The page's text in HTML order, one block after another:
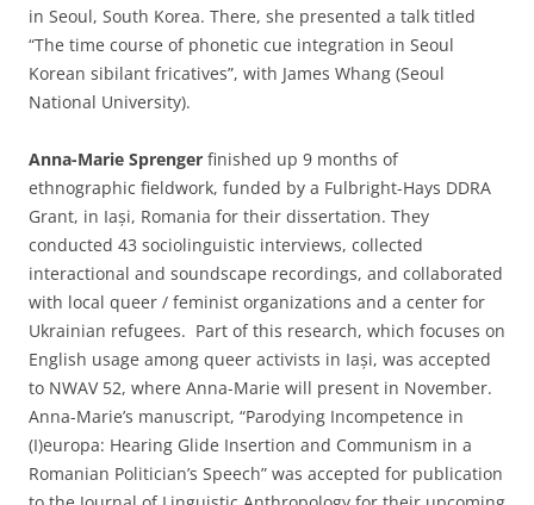
in Seoul, South Korea. There, she presented a talk titled
“The time course of phonetic cue integration in Seoul
Korean sibilant fricatives”, with James Whang (Seoul
National University).
Anna-Marie Sprenger finished up 9 months of
ethnographic fieldwork, funded by a Fulbright-Hays DDRA
Grant, in Iași, Romania for their dissertation. They
conducted 43 sociolinguistic interviews, collected
interactional and soundscape recordings, and collaborated
with local queer / feminist organizations and a center for
Ukrainian refugees. Part of this research, which focuses on
English usage among queer activists in Iași, was accepted
to NWAV 52, where Anna-Marie will present in November.
Anna-Marie’s manuscript, “Parodying Incompetence in
(I)europa: Hearing Glide Insertion and Communism in a
Romanian Politician’s Speech” was accepted for publication